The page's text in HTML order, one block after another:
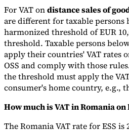
For VAT ondistance sales of
are different for taxable persons
harmonized threshold of EUR
threshold. Taxable persons
apply their countries' VAT rates
OSS and comply with those
the threshold must apply the
consumer's home country, e.g.,
How much is VAT in Romania on
The Romania VAT rate for ESS is